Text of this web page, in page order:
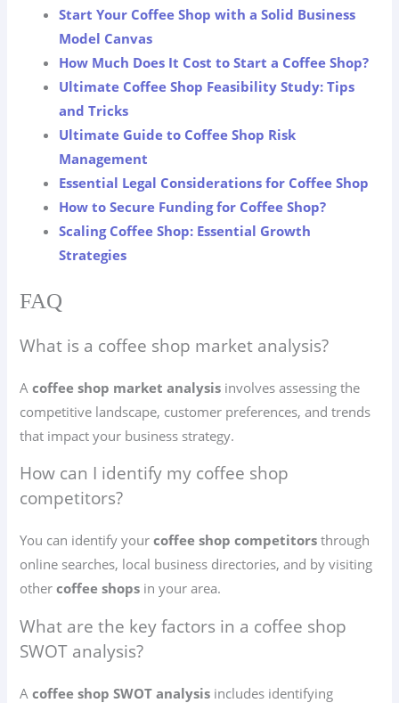
Start Your Coffee Shop with a Solid Business
Model Canvas
How Much Does It Cost to Start a Coffee Shop?
Ultimate Coffee Shop Feasibility Study: Tips
and Tricks
Ultimate Guide to Coffee Shop Risk
Management
Essential Legal Considerations for Coffee Shop
How to Secure Funding for Coffee Shop?
Scaling Coffee Shop: Essential Growth
Strategies
FAQ
What is a coffee shop market analysis?
Acoffee shop market analysis involves assessing the
competitive landscape, customer preferences, and trends
that impact your business strategy.
How can I identify my coffee shop
competitors?
You can identify yourcoffee shop competitors through
online searches, local business directories, and by visiting
othercoffee shops in your area.
What are the key factors in a coffee shop
SWOT analysis?
Acoffee shop SWOT analysis includes identifying